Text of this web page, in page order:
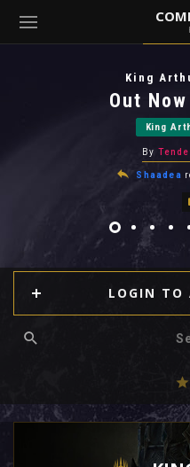
( Community )
View
King
Out
King
By
Shaadea
LOGIN TO